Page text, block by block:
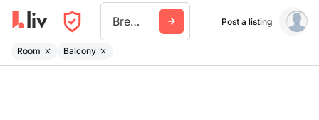
Brentwood Town Centre Station Post a listing
Room Balcony